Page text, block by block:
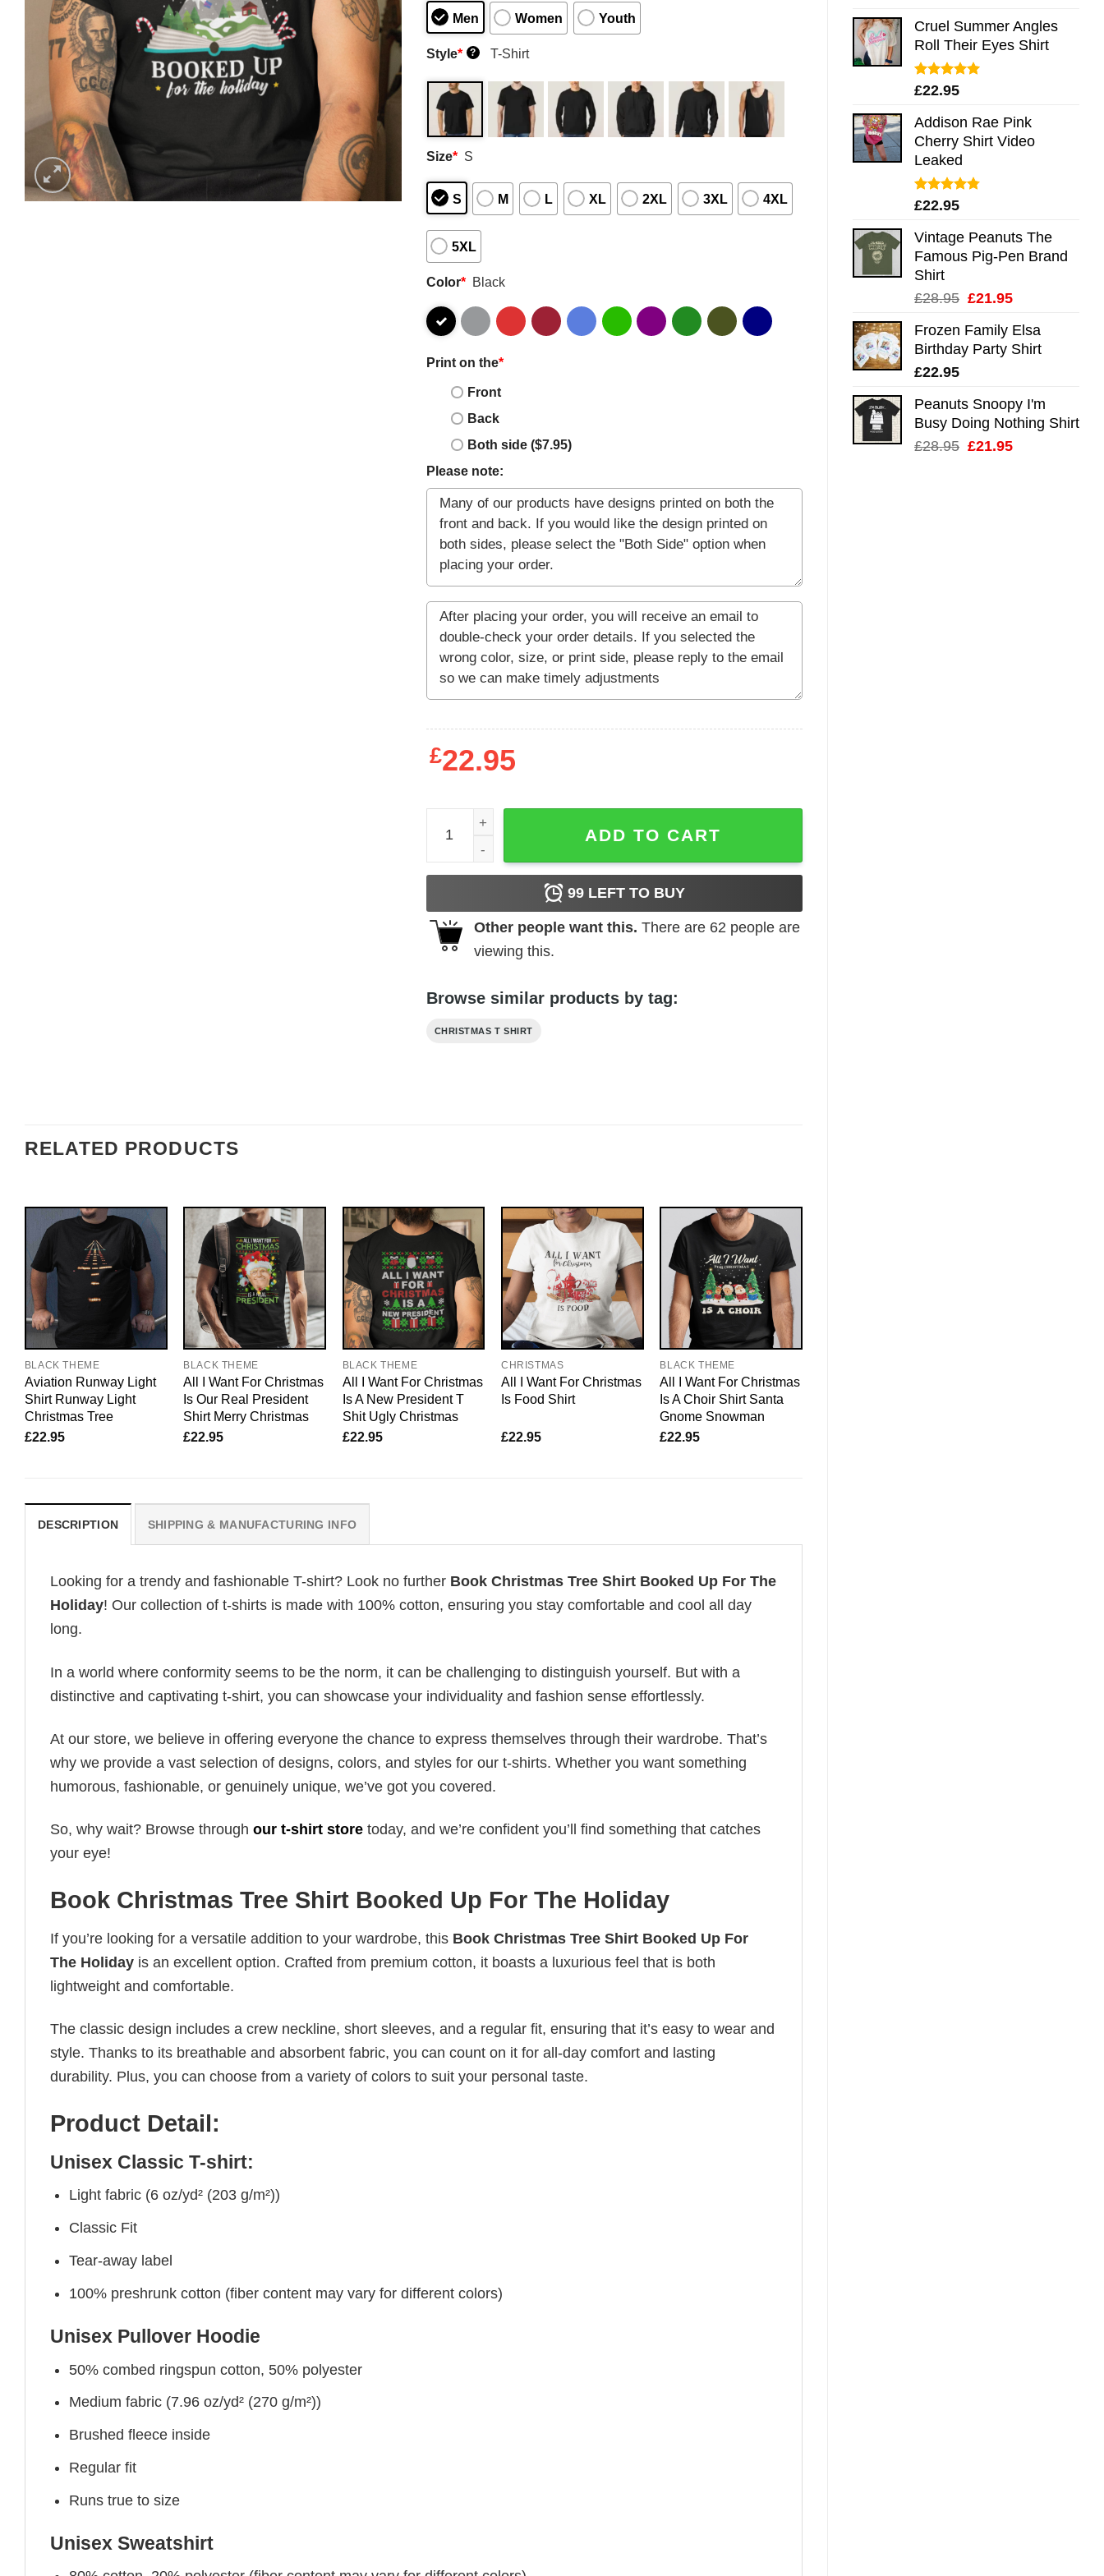
Cruel Summer Angles
Roll Their Eyes Shirt
Rated5.00
£22.95
Addison Rae Pink
Cherry Shirt Video
Leaked
Rated4.75
£22.95
Vintage Peanuts The
Famous Pig-Pen Brand
Shirt
£28.95 Original
was:
£28.95.
£21.95Current
is:
£21.95.
Frozen Family Elsa
Birthday Party Shirt
£22.95
Peanuts Snoopy I'm
Busy Doing Nothing Shirt
£28.95 Original
£21.95Current
Men Women Youth
Style* ? T-Shirt
Size* S
S M L XL 2XL 3XL 4XL
5XL
Color* Black
Print on the*
Front
Back
Both side ($7.95)
Please note:
£22.95
Book Christmas Tree Shirt Booked Up For The Holiday quantity
ADD TO CART
99LEFT TO BUY
Other people want this. There are 62 people are
viewing this.
Browse similar products by tag:
CHRISTMAS T SHIRT
RELATED PRODUCTS
BLACK THEME
Aviation Runway Light
Shirt Runway Light
Christmas Tree
£22.95
BLACK THEME
All I Want For Christmas
Is Our Real President
Shirt Merry Christmas
£22.95
BLACK THEME
All I Want For Christmas
Is A New President T
Shit Ugly Christmas
£22.95
CHRISTMAS
All I Want For Christmas
Is Food Shirt
£22.95
BLACK THEME
All I Want For Christmas
Is A Choir Shirt Santa
Gnome Snowman
£22.95
DESCRIPTION SHIPPING & MANUFACTURING INFO
Looking for a trendy and fashionable T-shirt? Look no further Book Christmas Tree Shirt Booked Up For The
Holiday! Our collection of t-shirts is made with 100% cotton, ensuring you stay comfortable and cool all day
long.
In a world where conformity seems to be the norm, it can be challenging to distinguish yourself. But with a
distinctive and captivating t-shirt, you can showcase your individuality and fashion sense effortlessly.
At our store, we believe in offering everyone the chance to express themselves through their wardrobe. That’s
why we provide a vast selection of designs, colors, and styles for our t-shirts. Whether you want something
humorous, fashionable, or genuinely unique, we’ve got you covered.
So, why wait? Browse through our t-shirt store today, and we’re confident you’ll find something that catches
your eye!
Book Christmas Tree Shirt Booked Up For The Holiday
If you’re looking for a versatile addition to your wardrobe, this Book Christmas Tree Shirt Booked Up For
The Holiday is an excellent option. Crafted from premium cotton, it boasts a luxurious feel that is both
lightweight and comfortable.
The classic design includes a crew neckline, short sleeves, and a regular fit, ensuring that it’s easy to wear and
style. Thanks to its breathable and absorbent fabric, you can count on it for all-day comfort and lasting
durability. Plus, you can choose from a variety of colors to suit your personal taste.
Product Detail:
Unisex Classic T-shirt:
Light fabric (6 oz/yd² (203 g/m²))
Classic Fit
Tear-away label
100% preshrunk cotton (fiber content may vary for different colors)
Unisex Pullover Hoodie
50% combed ringspun cotton, 50% polyester
Medium fabric (7.96 oz/yd² (270 g/m²))
Brushed fleece inside
Regular fit
Runs true to size
Unisex Sweatshirt